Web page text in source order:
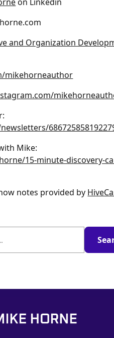
and Organization
mikehorneauthor
Mike:
15-minute-discovery-
notes provided by